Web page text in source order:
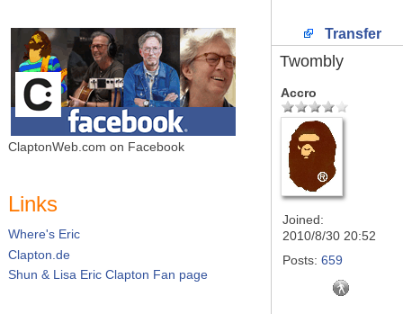
ClaptonWeb.com on Facebook
Links
Where's Eric
Clapton.de
Shun & Lisa Eric Clapton Fan page
Transfer
Twombly
Accro
Joined:
2010/8/30 20:52
Posts: 659